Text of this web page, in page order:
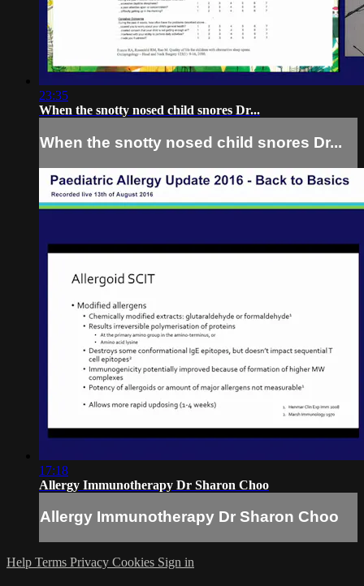
23:35
When the snotty nosed child snores Dr...
When the snotty nosed child snores Dr...
17:18
Allergy Immunotherapy Dr Sharon Choo
Allergy Immunotherapy Dr Sharon Choo
Help Terms Privacy Cookies Sign in